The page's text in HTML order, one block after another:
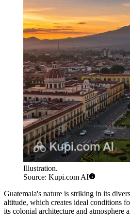
Illustration.
Source: Kupi.com AI
Guatemala's nature is striking in its
altitude, which creates ideal conditions
its colonial architecture and atmosphere